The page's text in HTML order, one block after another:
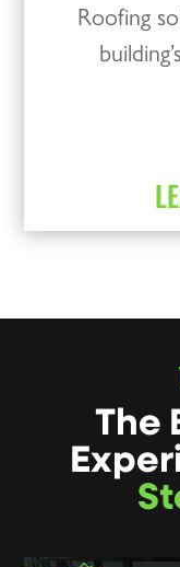
Roofing
The